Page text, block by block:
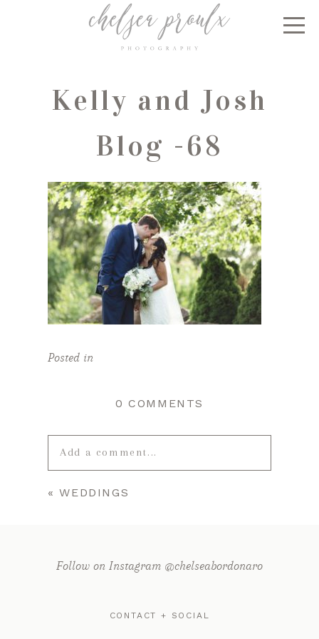
Kelly and Josh
Blog -68
Posted in
0 COMMENTS
Add a comment...
Your email isnever published or
« WEDDINGS
Follow on Instagram @chelseabordonaro
CONTACT + SOCIAL